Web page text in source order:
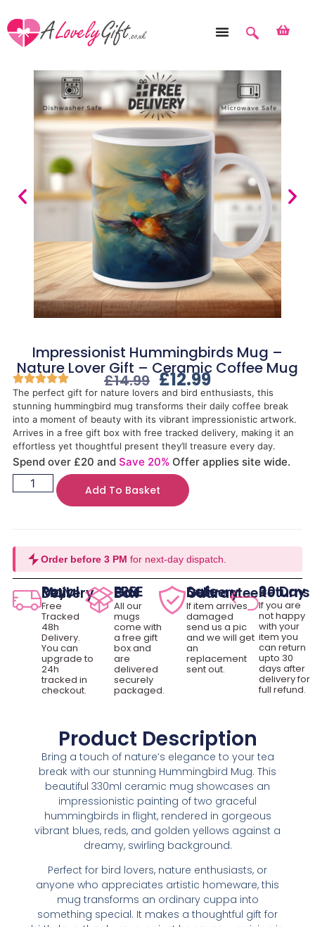
Impressionist Hummingbirds Mug –
Nature Lover Gift – Ceramic Coffee Mug
£14.99 £12.99
The perfect gift for nature lovers and bird enthusiasts, this
stunning hummingbird mug transforms their daily coffee break
into a moment of beauty with its vibrant impressionistic artwork.
Arrives in a free gift box with free tracked delivery, making it an
effortless yet thoughtful present they’ll treasure every day.
Spend over £20 and Save 20% Offer applies site wide.
Add To Basket
Order before 3 PM for next-day dispatch.
Royal Mail Delivery
Free
Tracked
48h
Delivery.
You can
upgrade to
24h
tracked in
checkout.
FREE Gift Box
All our
mugs
come with
a free gift
box and
are
delivered
securely
packaged.
Safe Delivery Guarantee
If item arrives
damaged
send us a pic
and we will get
an
replacement
sent out.
30 Day Returns
If you are
not happy
with your
item you
can return
upto 30
days after
delivery for
full refund.
Product Description
Bring a touch of nature’s elegance to your tea
break with our stunning Hummingbird Mug. This
beautiful 330ml ceramic mug showcases an
impressionistic painting of two graceful
hummingbirds in flight, rendered in gorgeous
vibrant blues, reds, and golden yellows against a
dreamy, swirling background.
Perfect for bird lovers, nature enthusiasts, or
anyone who appreciates artistic homeware, this
mug transforms an ordinary cuppa into
something special. It makes a thoughtful gift for